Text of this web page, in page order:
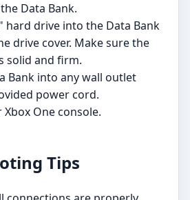
Data Bank.
hard drive into the Data Bank
drive cover. Make sure the
solid and firm.
Bank into any wall outlet
power cord.
One console.
Tips